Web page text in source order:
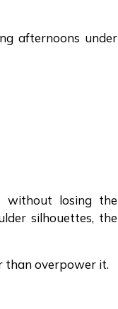
afternoons under
without losing the
silhouettes, the
than overpower it.